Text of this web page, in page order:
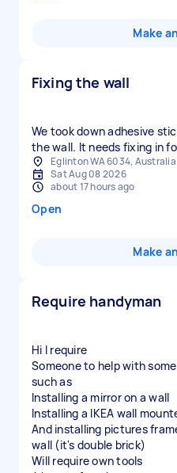
Make
Fixing the wall
We took down adhesive
the wall. It needs fixing in
Eglinton WA 6034, Australia
Sat Aug 08 2026
about 17 hours ago
Open
Make
Require handyman
Hi I require
Someone to help with
such as
Installing a mirror on a wall
Installing a IKEA wall
And installing pictures
wall (it's double brick)
Will require own tools